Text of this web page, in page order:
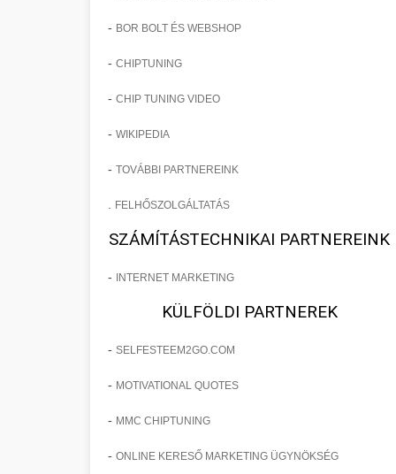
- BOR BOLT ÉS WEBSHOP
- CHIPTUNING
- CHIP TUNING VIDEO
- WIKIPEDIA
- TOVÁBBI PARTNEREINK
FELHŐSZOLGÁLTATÁS
SZÁMÍTÁSTECHNIKAI PARTNEREINK
- INTERNET MARKETING
KÜLFÖLDI PARTNEREK
- SELFESTEEM2GO.COM
- MOTIVATIONAL QUOTES
- MMC CHIPTUNING
- ONLINE KERESŐ MARKETING ÜGYNÖKSÉG